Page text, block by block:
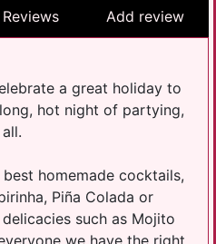
Reviews Add review
a great holiday to
hot night of partying,
homemade cocktails,
Piña Colada or
such as Mojito
we have the right